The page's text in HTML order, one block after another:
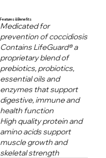
Features & Benefits
Medicated for
prevention of coccidiosis
Contains LifeGuard® a
proprietary blend of
prebiotics, probiotics,
essential oils and
enzymes that support
digestive, immune and
health function
High quality protein and
amino acids support
muscle growth and
skeletal strength